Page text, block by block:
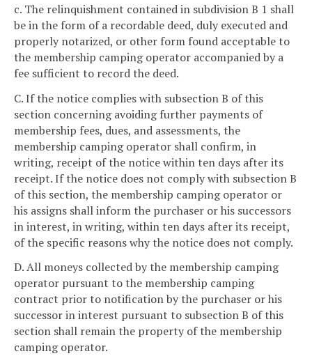
c. The relinquishment contained in subdivision B 1 shall
be in the form of a recordable deed, duly executed and
properly notarized, or other form found acceptable to
the membership camping operator accompanied by a
fee sufficient to record the deed.
C. If the notice complies with subsection B of this
section concerning avoiding further payments of
membership fees, dues, and assessments, the
membership camping operator shall confirm, in
writing, receipt of the notice within ten days after its
receipt. If the notice does not comply with subsection B
of this section, the membership camping operator or
his assigns shall inform the purchaser or his successors
in interest, in writing, within ten days after its receipt,
of the specific reasons why the notice does not comply.
D. All moneys collected by the membership camping
operator pursuant to the membership camping
contract prior to notification by the purchaser or his
successor in interest pursuant to subsection B of this
section shall remain the property of the membership
camping operator.